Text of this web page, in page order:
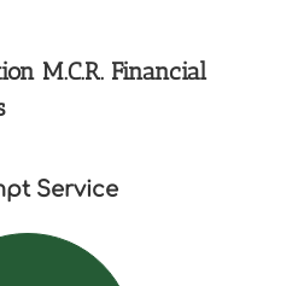
M.C.R. Financial
Service